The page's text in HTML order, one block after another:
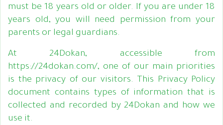
must be 18 years old or older. If you are under 18
years old, you will need permission from your
parents or legal guardians.
At 24Dokan, accessible from
https://24dokan.com/, one of our main priorities
is the privacy of our visitors. This Privacy Policy
document contains types of information that is
collected and recorded by 24Dokan and how we
use it.